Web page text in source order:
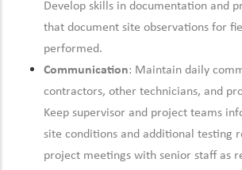
Develop skills in documentation and
that document site observations for
performed.
Communication: Maintain daily
contractors, other technicians, and
Keep supervisor and project teams
site conditions and additional testing
project meetings with senior staff as